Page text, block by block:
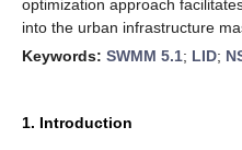
optimization approach
into the urban infrastructure
Keywords: SWMM 5.1; LID;
1. Introduction